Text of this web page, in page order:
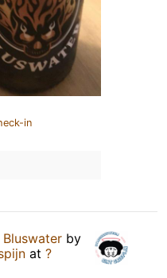
in
Bluswater by
at ?